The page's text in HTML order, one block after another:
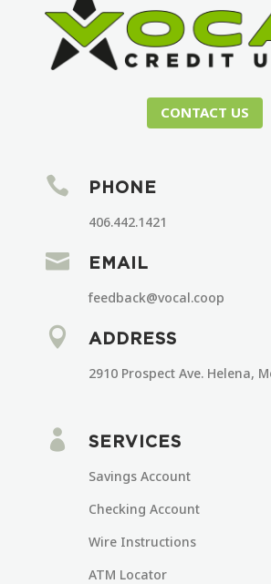
CONTACT US
 PHONE
406.442.1421
 EMAIL
feedback@vocal.coop
 ADDRESS
2910 Prospect Ave. Helena,
 SERVICES
Savings Account
Checking Account
Wire Instructions
ATM Locator